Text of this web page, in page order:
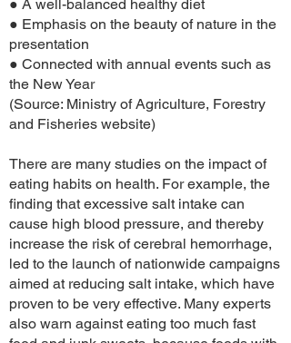
● A well-balanced healthy diet
● Emphasis on the beauty of nature in the
presentation
● Connected with annual events such as
the New Year
(Source: Ministry of Agriculture, Forestry
and Fisheries website)
There are many studies on the impact of
eating habits on health. For example, the
finding that excessive salt intake can
cause high blood pressure, and thereby
increase the risk of cerebral hemorrhage,
led to the launch of nationwide campaigns
aimed at reducing salt intake, which have
proven to be very effective. Many experts
also warn against eating too much fast